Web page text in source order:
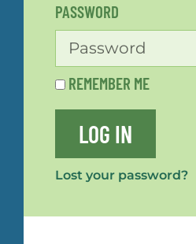
PASSWORD
REMEMBER ME
LOG IN
Lost your password?